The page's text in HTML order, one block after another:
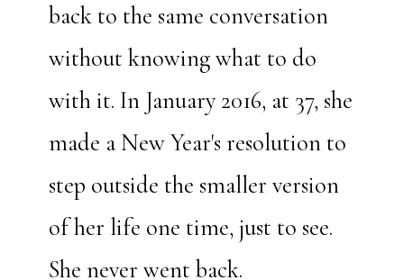
back to the same conversation
without knowing what to do
with it. In January 2016, at 37, she
made a New Year's resolution to
step outside the smaller version
of her life one time, just to see.
She never went back.